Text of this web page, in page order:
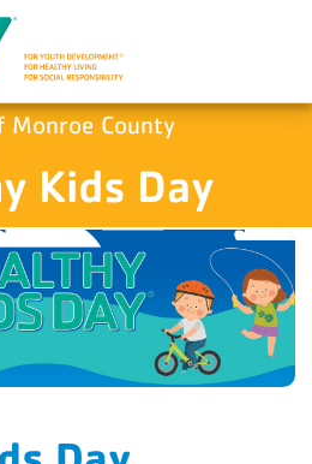
Monroe County
Kids Day